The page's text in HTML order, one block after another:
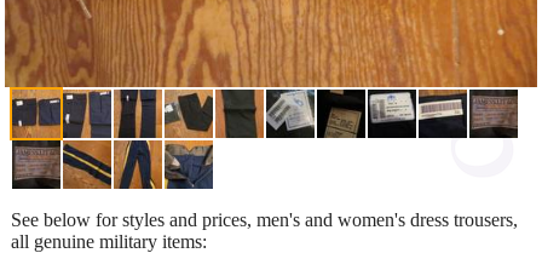
See below for styles and prices, men's and women's dress trousers,
all genuine military items: